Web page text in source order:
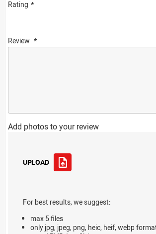
Rating
Review
Add photos to your review
UPLOAD
For best results, we suggest:
max 5 files
only jpg, jpeg, png, heic, heif, webp